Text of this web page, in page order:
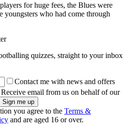
for huge fees, the Blues were
youngsters who had come through
quizzes, straight to your inbox
Contact me with news and offers
Receive email from us on behalf of our
you agree to the Terms &
and are aged 16 or over.